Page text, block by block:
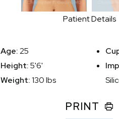
Patient Details
Age:25
Height:5'6'
Weight:130 lbs
PRINT